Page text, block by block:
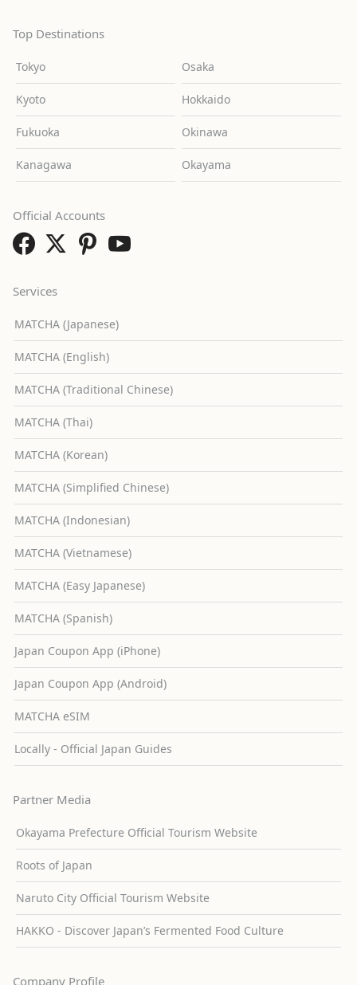
Top Destinations
Tokyo Osaka
Kyoto Hokkaido
Fukuoka Okinawa
Kanagawa Okayama
Services
MATCHA (Japanese)
MATCHA (English)
MATCHA (Traditional Chinese)
MATCHA (Thai)
MATCHA (Korean)
MATCHA (Simplified Chinese)
MATCHA (Indonesian)
MATCHA (Vietnamese)
MATCHA (Easy Japanese)
MATCHA (Spanish)
Japan Coupon App (iPhone)
Japan Coupon App (Android)
MATCHA eSIM
Locally - Official Japan Guides
Partner Media
Okayama Prefecture Official Tourism Website
Roots of Japan
Naruto City Official Tourism Website
HAKKO - Discover Japan’s Fermented Food Culture
Company Profile
Official Accounts